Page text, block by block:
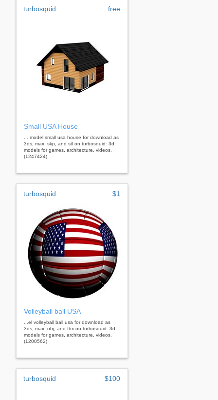
turbosquid free
Small USA House
... model small usa house for download as
3ds, max, skp, and stl on turbosquid: 3d
models for games, architecture, videos.
(1247424)
turbosquid $1
Volleyball ball USA
...el volleyball ball usa for download as
3ds, max, obj, and fbx on turbosquid: 3d
models for games, architecture, videos.
(1200562)
turbosquid $100